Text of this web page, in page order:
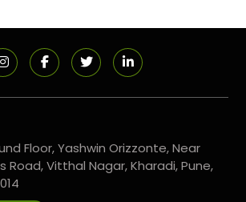
Floor, Yashwin Orizzonte, Near
Road, Vitthal Nagar, Kharadi, Pune,